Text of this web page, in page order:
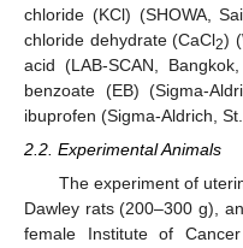
chloride (KCl) (SHOWA,
chloride dehydrate (CaCl2)
acid (LAB-SCAN,
benzoate (EB) (Sigma-
ibuprofen (Sigma-Aldrich,
2.2. Experimental Animals
The experiment of
Dawley rats (200–300 g),
female Institute of